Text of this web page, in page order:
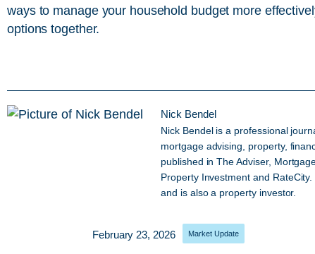
ways to manage your household budget more
options together.
Nick Bendel
Nick Bendel is a professional
mortgage advising, property,
published in The Adviser,
Property Investment and
and is also a property investor.
February 23, 2026 Market Update